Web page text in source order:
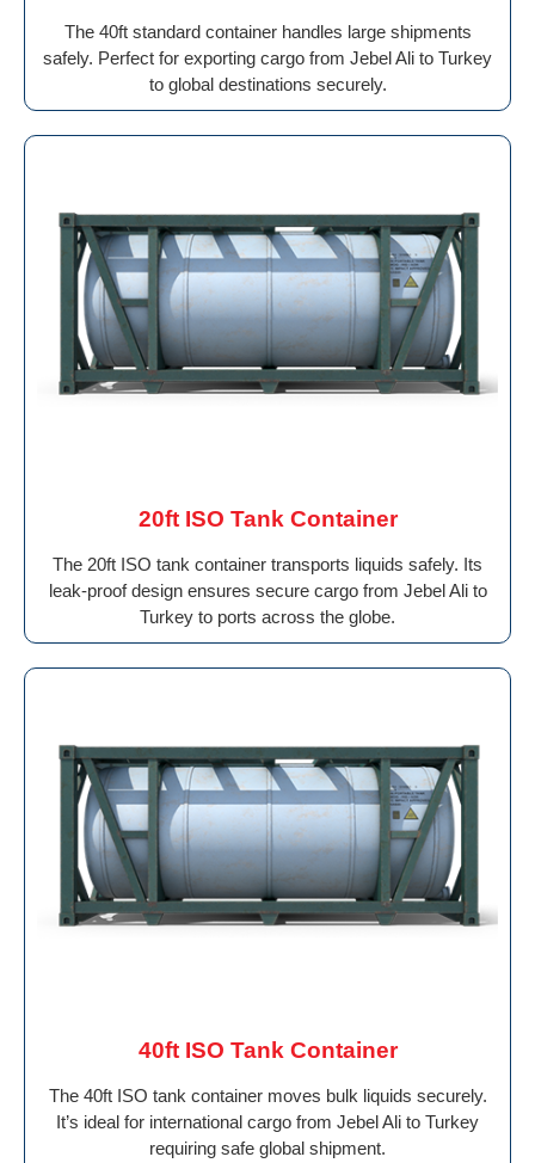
The 40ft standard container handles large shipments
safely. Perfect for exporting cargo from Jebel Ali to Turkey
to global destinations securely.
20ft ISO Tank Container
The 20ft ISO tank container transports liquids safely. Its
leak-proof design ensures secure cargo from Jebel Ali to
Turkey to ports across the globe.
40ft ISO Tank Container
The 40ft ISO tank container moves bulk liquids securely.
It’s ideal for international cargo from Jebel Ali to Turkey
requiring safe global shipment.